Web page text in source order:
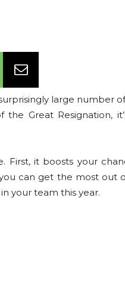
large number
Great Resignation,
First, it boosts your
can get the most out
your team this year.